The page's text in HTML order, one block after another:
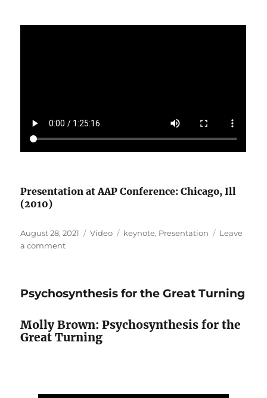
Presentation at AAP Conference: Chicago, Ill
(2010)
Posted
on
August 28, 2021 Format
Video Categories
keynote, Presentation
Leave
a commenton
Systems
Psychosynthesis for the Great Turning
Molly Brown: Psychosynthesis for the
Great Turning